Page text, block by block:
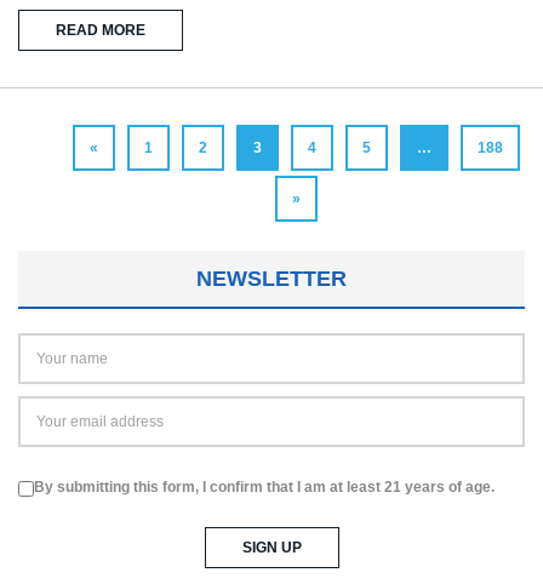
READ MORE
« 1 2 3 4 5 … 188
»
NEWSLETTER
By submitting this form, I confirm that I am at least 21 years of age.